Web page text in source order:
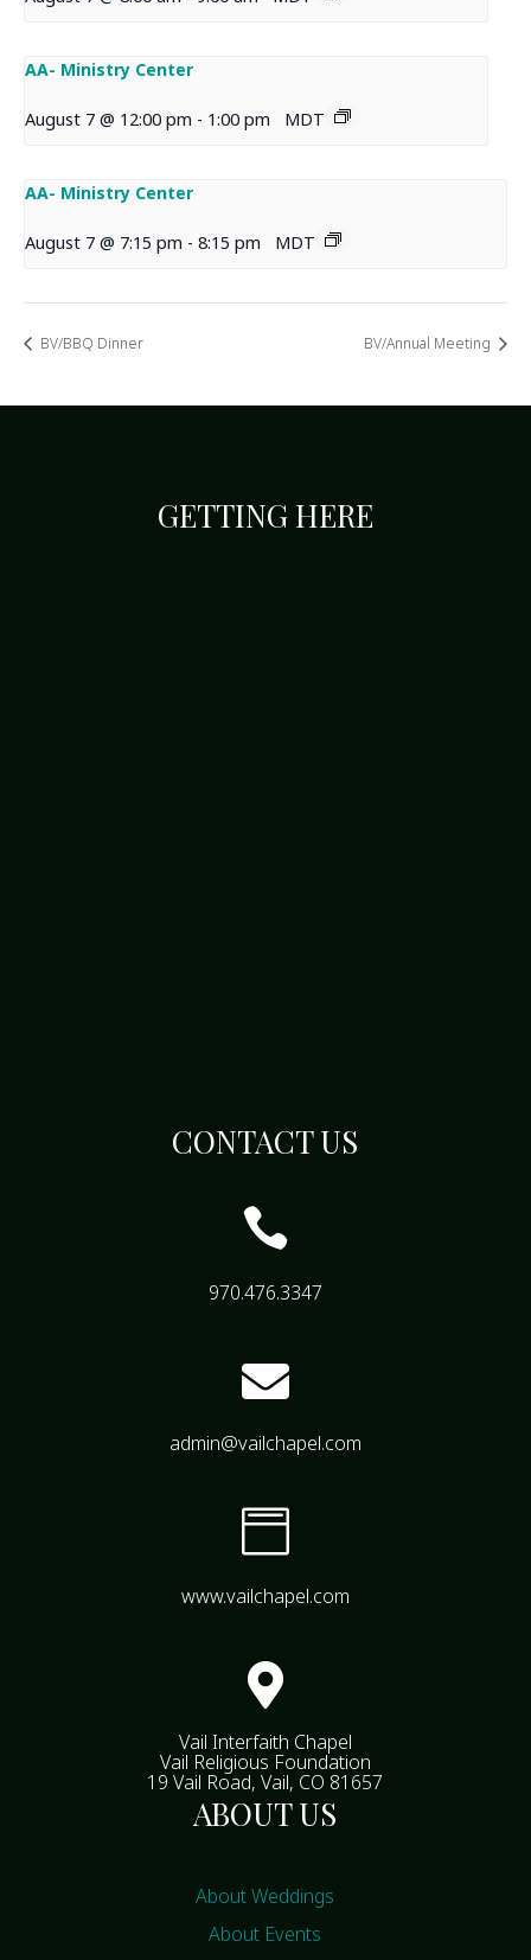
AA- Ministry Center
August 7 @ 12:00 pm - 1:00 pm MDT
AA- Ministry Center
August 7 @ 7:15 pm - 8:15 pm MDT
BV/BBQ Dinner BV/Annual Meeting
GETTING HERE
CONTACT US

970.476.3347

admin@vailchapel.com

www.vailchapel.com

Vail Interfaith Chapel
Vail Religious Foundation
19 Vail Road, Vail, CO 81657
ABOUT US
About Weddings
About Events